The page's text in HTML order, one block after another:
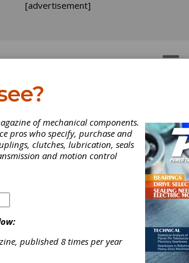
[advertisement]
Committee
and Lubrication Engineers (STLE) — the
needs of the tribology and lubrication
— is pleased to announce the launch of a
of mechanical components.
pros who specify, purchase and
clutches, lubrication, seals
and motion control
published 8 times per year